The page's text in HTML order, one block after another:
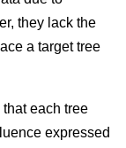
they lack the
a target tree
each tree
expressed